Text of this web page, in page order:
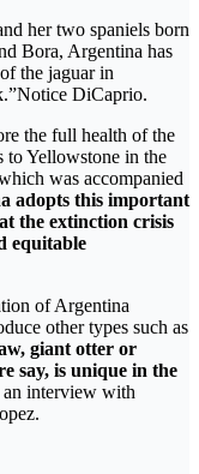
her two spaniels born
Bora, Argentina has
the jaguar in
DiCaprio.
the full health of the
to Yellowstone in the
was accompanied
adopts this important
the extinction crisis
equitable
of Argentina
other types such as
giant otter or
say, is unique in the
interview with